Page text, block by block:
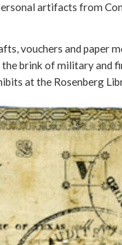
artifacts from
vouchers and paper
brink of military and
at the Rosenberg